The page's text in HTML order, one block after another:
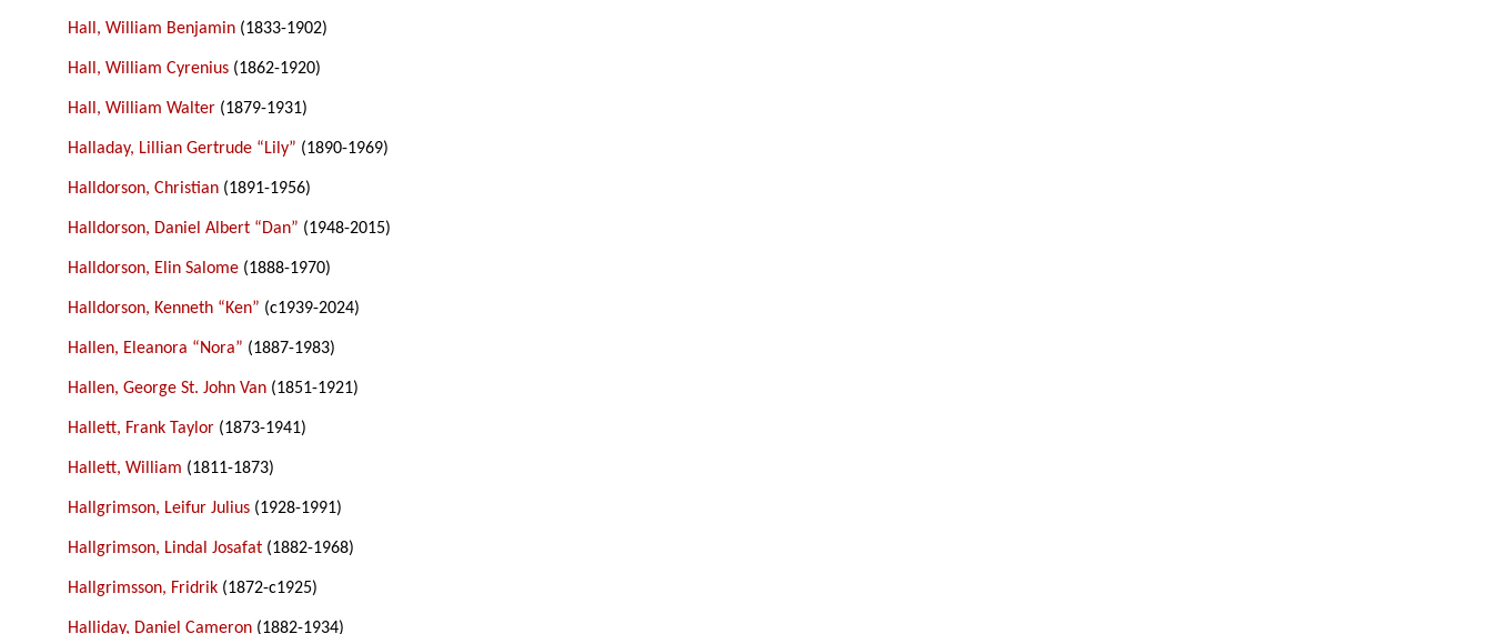
Hall, William Benjamin (1833-1902)
Hall, William Cyrenius (1862-1920)
Hall, William Walter (1879-1931)
Halladay, Lillian Gertrude “Lily” (1890-1969)
Halldorson, Christian (1891-1956)
Halldorson, Daniel Albert “Dan” (1948-2015)
Halldorson, Elin Salome (1888-1970)
Halldorson, Kenneth “Ken” (c1939-2024)
Hallen, Eleanora “Nora” (1887-1983)
Hallen, George St. John Van (1851-1921)
Hallett, Frank Taylor (1873-1941)
Hallett, William (1811-1873)
Hallgrimson, Leifur Julius (1928-1991)
Hallgrimson, Lindal Josafat (1882-1968)
Hallgrimsson, Fridrik (1872-c1925)
Halliday, Daniel Cameron (1882-1934)